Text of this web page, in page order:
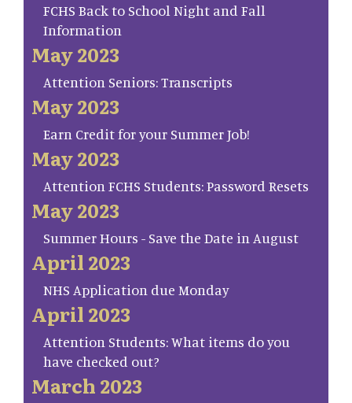
FCHS Back to School Night and Fall
Information
May 2023
Attention Seniors: Transcripts
May 2023
Earn Credit for your Summer Job!
May 2023
Attention FCHS Students: Password Resets
May 2023
Summer Hours - Save the Date in August
April 2023
NHS Application due Monday
April 2023
Attention Students: What items do you
have checked out?
March 2023